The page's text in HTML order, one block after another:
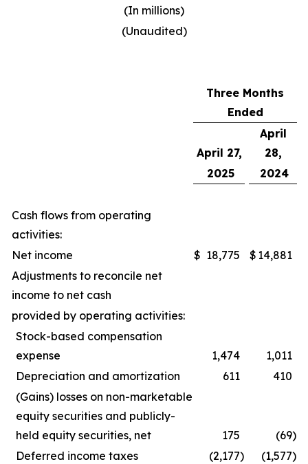
(In millions)
(Unaudited)
Three Months
Ended
April 27,
April
28,
2025
2024
Cash flows from operating
activities:
Net income
$ 18,775 $ 14,881
Adjustments to reconcile net
income to net cash
provided by operating activities:
Stock-based compensation
expense
1,474
1,011
Depreciation and amortization
611
410
(Gains) losses on non-marketable
equity securities and publicly-
held equity securities, net
175 (69)
Deferred income taxes
(2,177) (1,577)